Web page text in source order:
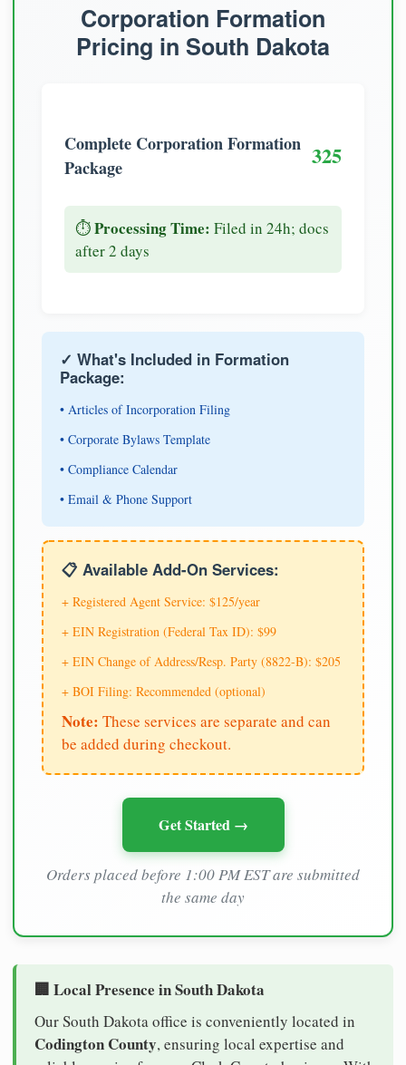
Corporation Formation
Pricing in South Dakota
Complete Corporation Formation
Package
325
⏱️Processing Time: Filed in 24h; docs
after 2 days
✓ What's Included in Formation
Package:
• Articles of Incorporation Filing
• Corporate Bylaws Template
• Compliance Calendar
• Email & Phone Support
📋 Available Add-On Services:
+ Registered Agent Service: $125/year
+ EIN Registration (Federal Tax ID): $99
+ EIN Change of Address/Resp. Party (8822-B): $205
+ BOI Filing: Recommended (optional)
Note: These services are separate and can
be added during checkout.
Get Started →
Orders placed before 1:00 PM EST are submitted
the same day
🏢 Local Presence in South Dakota
Our South Dakota office is conveniently located in
Codington County, ensuring local expertise and